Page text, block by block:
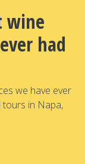
wine
had
we have ever
tours in Napa,